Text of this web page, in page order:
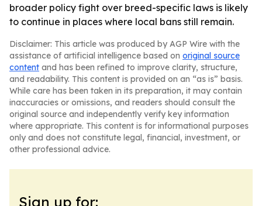
broader policy fight over breed-specific laws is likely
to continue in places where local bans still remain.
Disclaimer: This article was produced by AGP Wire with the
assistance of artificial intelligence based on original source
content and has been refined to improve clarity, structure,
and readability. This content is provided on an “as is” basis.
While care has been taken in its preparation, it may contain
inaccuracies or omissions, and readers should consult the
original source and independently verify key information
where appropriate. This content is for informational purposes
only and does not constitute legal, financial, investment, or
other professional advice.
Sign up for: